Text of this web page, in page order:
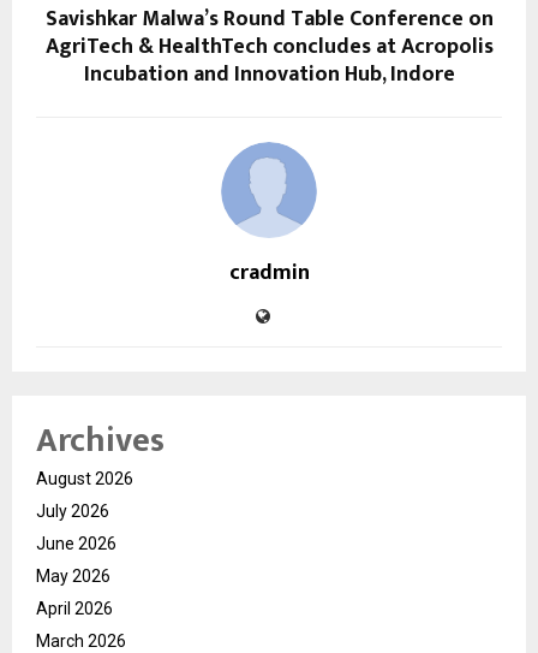
Savishkar Malwa’s Round Table Conference on
AgriTech & HealthTech concludes at Acropolis
Incubation and Innovation Hub, Indore
cradmin
Archives
August 2026
July 2026
June 2026
May 2026
April 2026
March 2026